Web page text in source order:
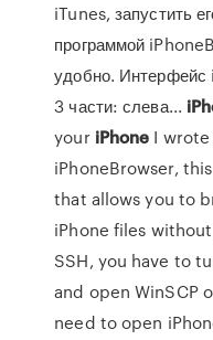
iTunes, запустить
программой
удобно.
3 части: слева...
your iPhone I
iPhoneBrowser,
that allows you to
iPhone files
SSH, you have to
and open WinSCP
need to open